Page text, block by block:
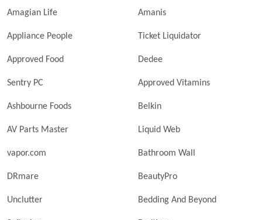
Amagian Life Amanis
Appliance People Ticket Liquidator
Approved Food Dedee
Sentry PC Approved Vitamins
Ashbourne Foods Belkin
AV Parts Master Liquid Web
vapor.com Bathroom Wall
DRmare BeautyPro
Unclutter Bedding And Beyond